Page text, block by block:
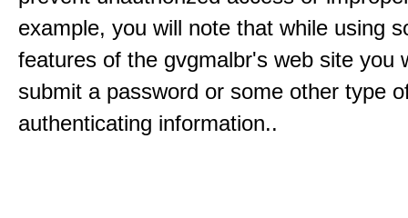
example, you will note that while using
features of the gvgmalbr's web site you
submit a password or some other type
authenticating information..